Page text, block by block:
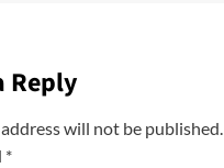
Reply
will not be published.
*